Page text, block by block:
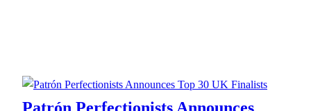
Patrón Perfectionists Announces